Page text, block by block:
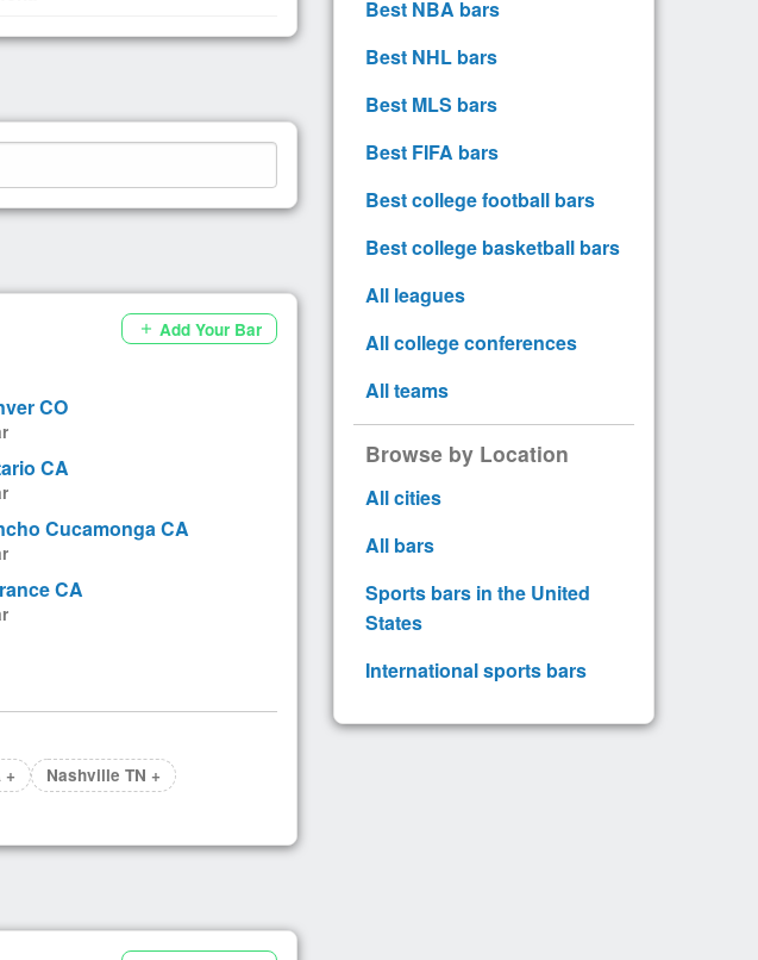
add Add Your Bar
CO
CA
Cucamonga CA
CA
+
Nashville TN +
Best NBA bars
Best NHL bars
Best MLS bars
Best FIFA bars
Best college football bars
Best college basketball bars
All leagues
All college conferences
All teams
Browse by Location
All cities
All bars
Sports bars in the United
States
International sports bars